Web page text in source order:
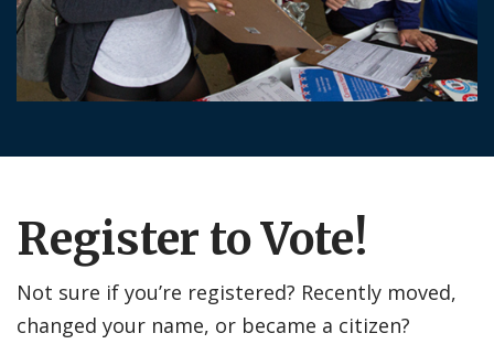
Register to Vote!
Not sure if you’re registered? Recently moved,
changed your name, or became a citizen?